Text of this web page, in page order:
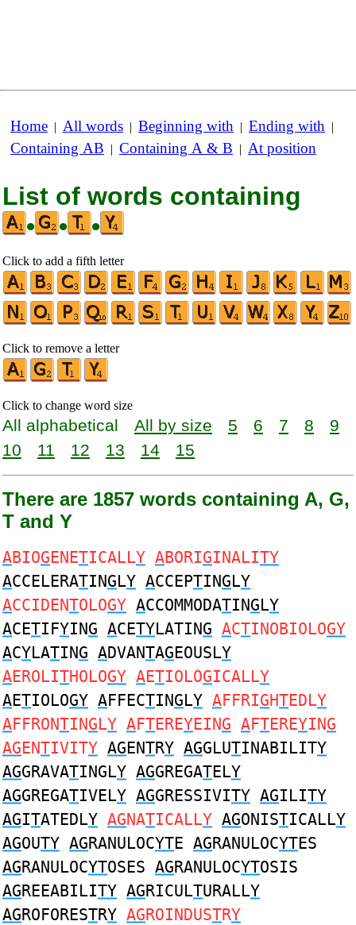
Home | All words | Beginning with | Ending with |
Containing AB | Containing A & B | At position
List of words containing
•
• •
Click to add a fifth letter
Click to remove a letter
Click to change word size
All alphabetical All by size 5 6 7 8
9
10
11 12 13 14 15
There are 1857 words containing A, G,
T and Y
ABIOGENETICALLY ABORIGINALITY
ACCELERATINGLY ACCEPTINGLY
ACCIDENTOLOGY ACCOMMODATINGLY
ACETIFYING ACETYLATING ACTINOBIOLOGY
ACYLATING ADVANTAGEOUSLY
AEROLITHOLOGY AETIOLOGICALLY
AETIOLOGY AFFECTINGLY AFFRIGHTEDLY
AFFRONTINGLY AFTEREYEING AFTEREYING
AGENTIVITY AGENTRY AGGLUTINABILITY
AGGRAVATINGLY AGGREGATELY
AGGREGATIVELY AGGRESSIVITY AGILITY
AGITATEDLY AGNATICALLY AGONISTICALLY
AGOUTY AGRANULOCYTE AGRANULOCYTES
AGRANULOCYTOSES AGRANULOCYTOSIS
AGREEABILITY AGRICULTURALLY
AGROFORESTRY AGROINDUSTRY